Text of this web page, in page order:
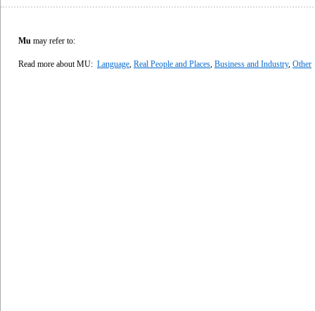
Mu may refer to:
Read more about MU: Language Real People and Places Business and Industry, Other